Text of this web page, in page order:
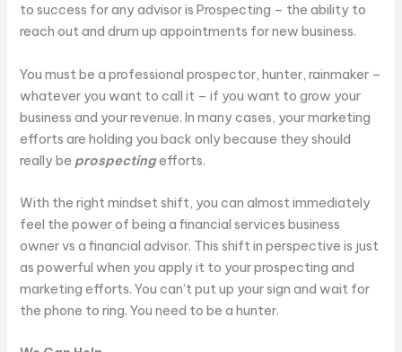
to success for any advisor is Prospecting – the ability to
reach out and drum up appointments for new business.
You must be a professional prospector, hunter, rainmaker –
whatever you want to call it – if you want to grow your
business and your revenue. In many cases, your marketing
efforts are holding you back only because they should
really be prospectingefforts.
With the right mindset shift, you can almost immediately
feel the power of being a financial services business
owner vs a financial advisor. This shift in perspective is just
as powerful when you apply it to your prospecting and
marketing efforts. You can’t put up your sign and wait for
the phone to ring. You need to be a hunter.